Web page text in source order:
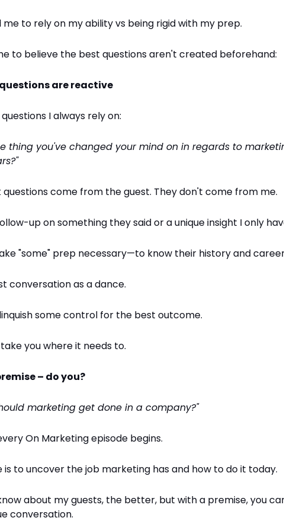
me to rely on my ability vs being rigid with my prep.
to believe the best questions aren't created beforehand:
are reactive
I always rely on:
thing you've changed your mind on in regards to
questions come from the guest. They don't come from me.
up on something they said or a unique insight I only
"some" prep necessary—to know their history and
conversation as a dance.
some control for the best outcome.
you where it needs to.
– do you?
marketing get done in a company?"
On Marketing episode begins.
is to uncover the job marketing has and how to do it today.
about my guests, the better, but with a premise, you
conversation.